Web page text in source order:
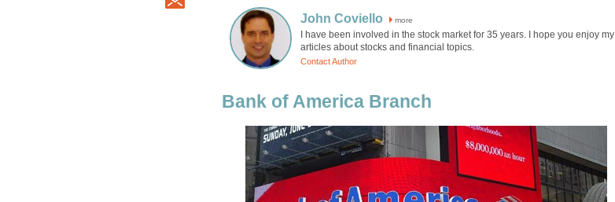
John Coviello more
I have been involved in the stock market for 35 years. I hope you enjoy my
articles about stocks and financial topics.
Contact Author
Bank of America Branch